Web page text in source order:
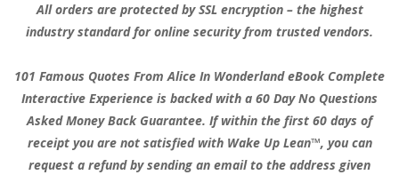
All orders are protected by SSL encryption – the highest
industry standard for online security from trusted vendors.
101 Famous Quotes From Alice In Wonderland eBook Complete
Interactive Experience is backed with a 60 Day No Questions
Asked Money Back Guarantee. If within the first 60 days of
receipt you are not satisfied with Wake Up Lean™, you can
request a refund by sending an email to the address given